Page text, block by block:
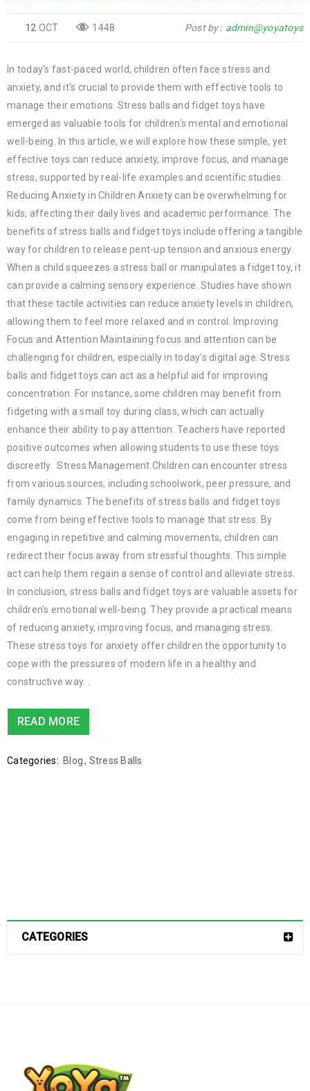
12 OCT 1448 Post by admin@yoyatoys
In today's fast-paced world, children often face stress and
anxiety, and it's crucial to provide them with effective tools to
manage their emotions. Stress balls and fidget toys have
emerged as valuable tools for children's mental and emotional
well-being. In this article, we will explore how these simple, yet
effective toys can reduce anxiety, improve focus, and manage
stress, supported by real-life examples and scientific studies.
Reducing Anxiety in Children Anxiety can be overwhelming for
kids, affecting their daily lives and academic performance. The
benefits of stress balls and fidget toys include offering a tangible
way for children to release pent-up tension and anxious energy.
When a child squeezes a stress ball or manipulates a fidget toy, it
can provide a calming sensory experience. Studies have shown
that these tactile activities can reduce anxiety levels in children,
allowing them to feel more relaxed and in control. Improving
Focus and Attention Maintaining focus and attention can be
challenging for children, especially in today's digital age. Stress
balls and fidget toys can act as a helpful aid for improving
concentration. For instance, some children may benefit from
fidgeting with a small toy during class, which can actually
enhance their ability to pay attention. Teachers have reported
positive outcomes when allowing students to use these toys
discreetly. Stress Management Children can encounter stress
from various sources, including schoolwork, peer pressure, and
family dynamics. The benefits of stress balls and fidget toys
come from being effective tools to manage that stress. By
engaging in repetitive and calming movements, children can
redirect their focus away from stressful thoughts. This simple
act can help them regain a sense of control and alleviate stress.
In conclusion, stress balls and fidget toys are valuable assets for
children's emotional well-being. They provide a practical means
of reducing anxiety, improving focus, and managing stress.
These stress toys for anxiety offer children the opportunity to
cope with the pressures of modern life in a healthy and
constructive way. .
READ MORE
Categories: Blog, Stress Balls
CATEGORIES